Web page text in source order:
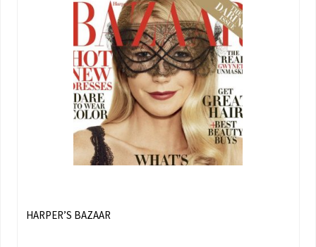
HARPER’S BAZAAR